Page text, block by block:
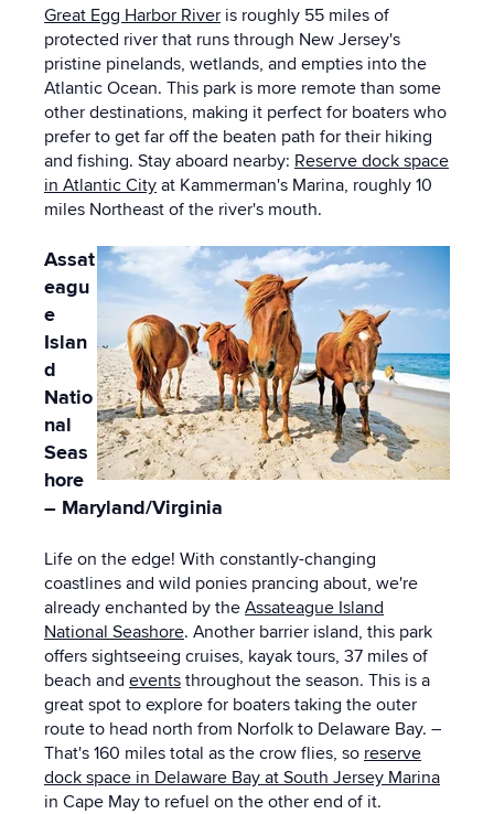
Great Egg Harbor River is roughly 55 miles of
protected river that runs through New Jersey's
pristine pinelands, wetlands, and empties into the
Atlantic Ocean. This park is more remote than some
other destinations, making it perfect for boaters who
prefer to get far off the beaten path for their hiking
and fishing. Stay aboard nearby: Reserve dock space
in Atlantic City at Kammerman's Marina, roughly 10
miles Northeast of the river's mouth.
Assat
eagu
e
Islan
d
Natio
nal
Seas
hore
– Maryland/Virginia
Life on the edge! With constantly-changing
coastlines and wild ponies prancing about, we're
already enchanted by the Assateague Island
National Seashore. Another barrier island, this park
offers sightseeing cruises, kayak tours, 37 miles of
beach and events throughout the season. This is a
great spot to explore for boaters taking the outer
route to head north from Norfolk to Delaware Bay. –
That's 160 miles total as the crow flies, so reserve
dock space in Delaware Bay at South Jersey Marina
in Cape May to refuel on the other end of it.